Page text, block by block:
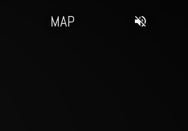
MAP